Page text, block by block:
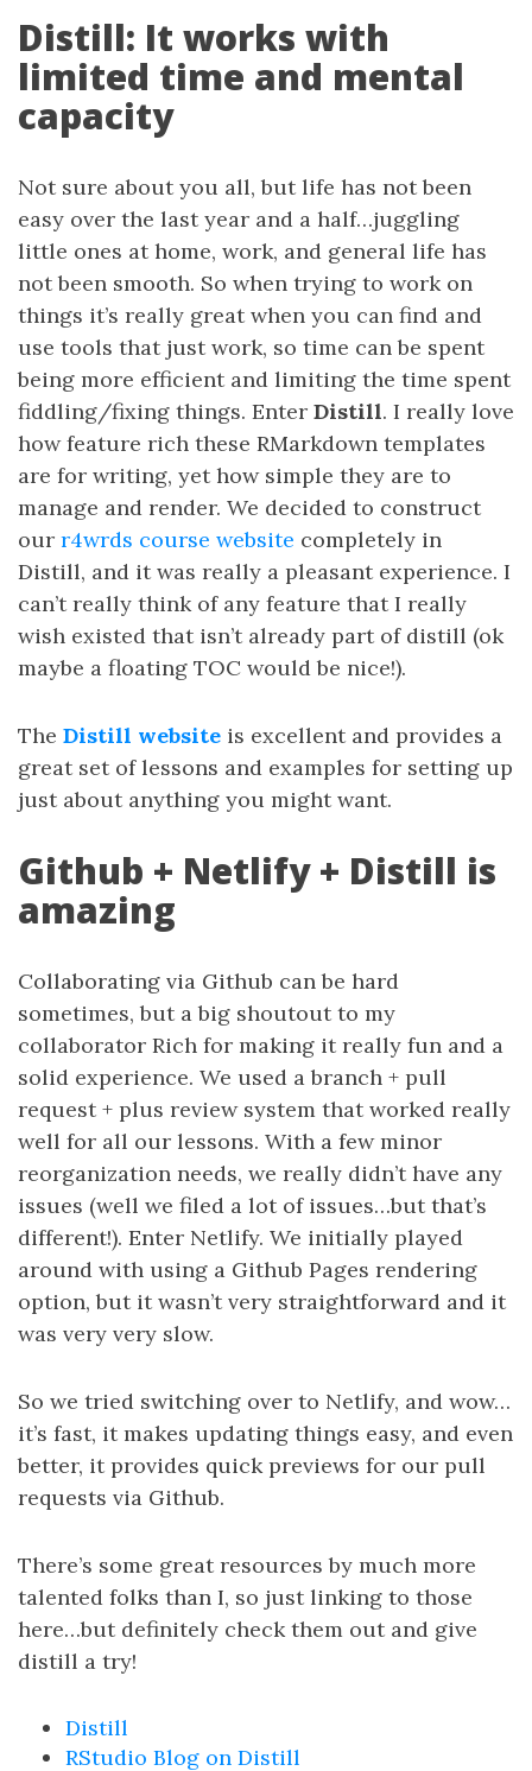
Distill: It works with
limited time and mental
capacity
Not sure about you all, but life has not been
easy over the last year and a half…juggling
little ones at home, work, and general life has
not been smooth. So when trying to work on
things it’s really great when you can find and
use tools that just work, so time can be spent
being more efficient and limiting the time spent
fiddling/fixing things. Enter Distill. I really love
how feature rich these RMarkdown templates
are for writing, yet how simple they are to
manage and render. We decided to construct
our r4wrds course website completely in
Distill, and it was really a pleasant experience. I
can’t really think of any feature that I really
wish existed that isn’t already part of distill (ok
maybe a floating TOC would be nice!).
The Distill website is excellent and provides a
great set of lessons and examples for setting up
just about anything you might want.
Github + Netlify + Distill is
amazing
Collaborating via Github can be hard
sometimes, but a big shoutout to my
collaborator Rich for making it really fun and a
solid experience. We used a branch + pull
request + plus review system that worked really
well for all our lessons. With a few minor
reorganization needs, we really didn’t have any
issues (well we filed a lot of issues…but that’s
different!). Enter Netlify. We initially played
around with using a Github Pages rendering
option, but it wasn’t very straightforward and it
was very very slow.
So we tried switching over to Netlify, and wow…
it’s fast, it makes updating things easy, and even
better, it provides quick previews for our pull
requests via Github.
There’s some great resources by much more
talented folks than I, so just linking to those
here…but definitely check them out and give
distill a try!
Distill
RStudio Blog on Distill